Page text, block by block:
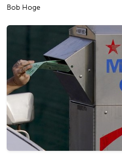
Bob Hoge